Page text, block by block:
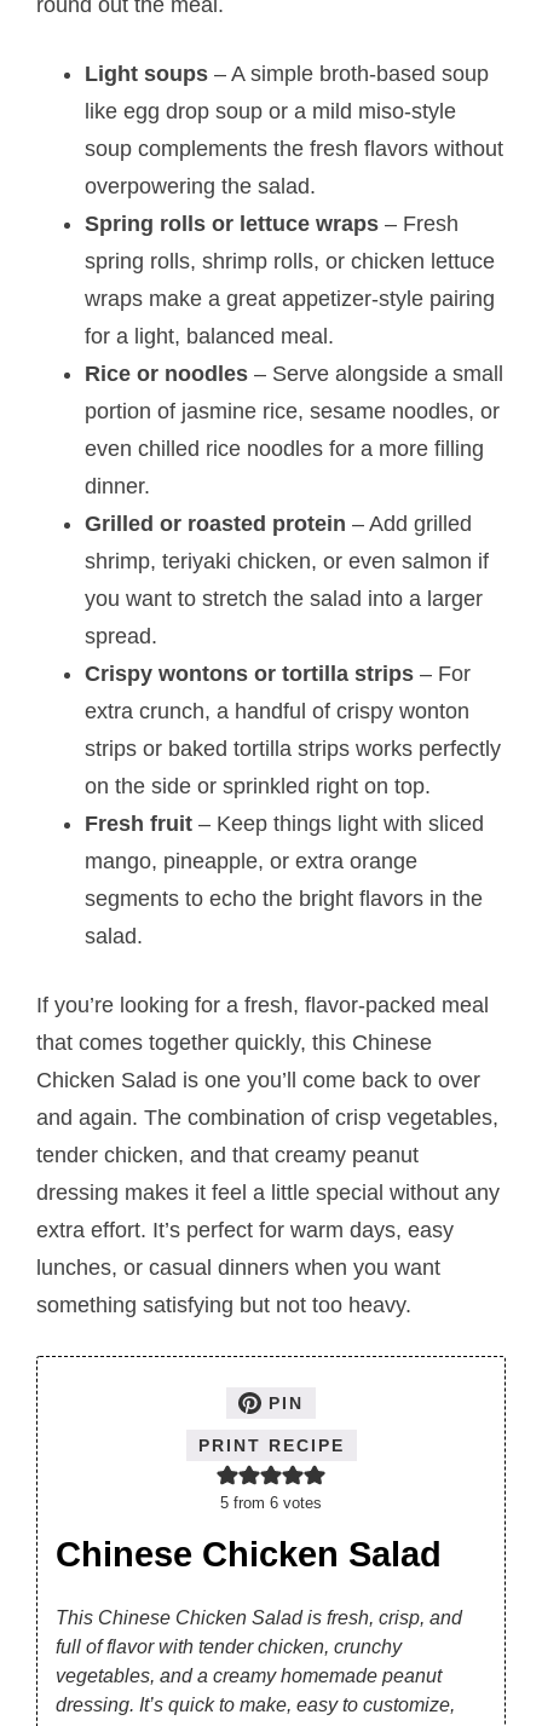
Light soups – A simple broth-based soup
like egg drop soup or a mild miso-style
soup complements the fresh flavors without
overpowering the salad.
Spring rolls or lettuce wraps – Fresh
spring rolls, shrimp rolls, or chicken lettuce
wraps make a great appetizer-style pairing
for a light, balanced meal.
Rice or noodles – Serve alongside a small
portion of jasmine rice, sesame noodles, or
even chilled rice noodles for a more filling
dinner.
Grilled or roasted protein – Add grilled
shrimp, teriyaki chicken, or even salmon if
you want to stretch the salad into a larger
spread.
Crispy wontons or tortilla strips – For
extra crunch, a handful of crispy wonton
strips or baked tortilla strips works perfectly
on the side or sprinkled right on top.
Fresh fruit – Keep things light with sliced
mango, pineapple, or extra orange
segments to echo the bright flavors in the
salad.
If you’re looking for a fresh, flavor-packed meal
that comes together quickly, this Chinese
Chicken Salad is one you’ll come back to over
and again. The combination of crisp vegetables,
tender chicken, and that creamy peanut
dressing makes it feel a little special without any
extra effort. It’s perfect for warm days, easy
lunches, or casual dinners when you want
something satisfying but not too heavy.
PIN
PRINT RECIPE
5 from 6 votes
Chinese Chicken Salad
This Chinese Chicken Salad is fresh, crisp, and
full of flavor with tender chicken, crunchy
vegetables, and a creamy homemade peanut
dressing. It’s quick to make, easy to customize,